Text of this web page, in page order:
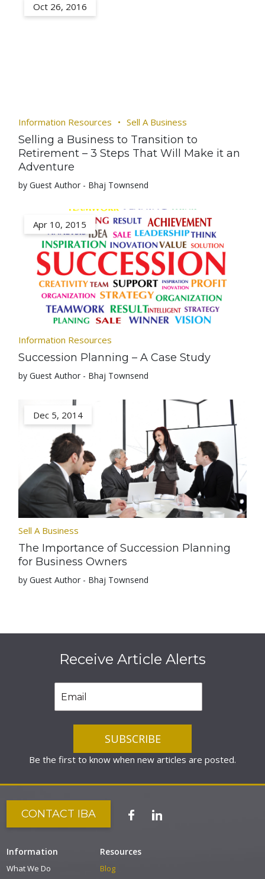
Oct 26, 2016
Information Resources Sell A Business
Selling a Business to Transition to
Retirement – 3 Steps That Will Make it an
Adventure
by Guest Author - Bhaj Townsend
Apr 10, 2015
Information Resources
Succession Planning – A Case Study
by Guest Author - Bhaj Townsend
Dec 5, 2014
Sell A Business
The Importance of Succession Planning
for Business Owners
by Guest Author - Bhaj Townsend
Receive Article Alerts
Be the first to know when new articles are posted.
CONTACT IBA
Information
What We Do
Resources
Blog